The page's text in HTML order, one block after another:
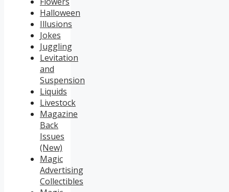
Halloween
Illusions
Jokes
Juggling
Levitation
and
Suspension
Liquids
Livestock
Magazine
Back
Issues
(New)
Magic
Advertising
Collectibles